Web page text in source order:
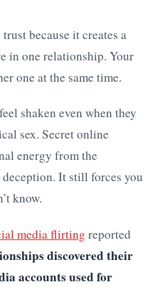
because it creates a
in one relationship. Your
one at the same time.
shaken even when they
sex. Secret online
energy from the
It still forces you
know.
media flirting reported
discovered their
accounts used for